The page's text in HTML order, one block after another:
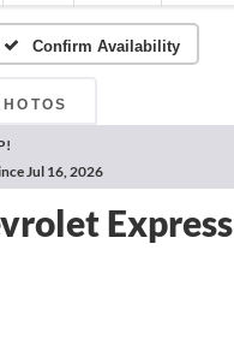
Confirm Availability
Jul 16, 2026
Express